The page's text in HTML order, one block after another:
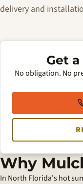
delivery and
Get
No obligation. No
Why
In North Florida's hot